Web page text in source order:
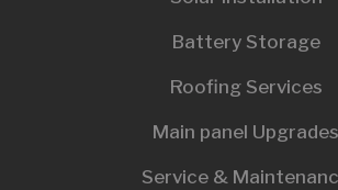
Battery Storage
Roofing Services
Main panel Upgrades
Service &